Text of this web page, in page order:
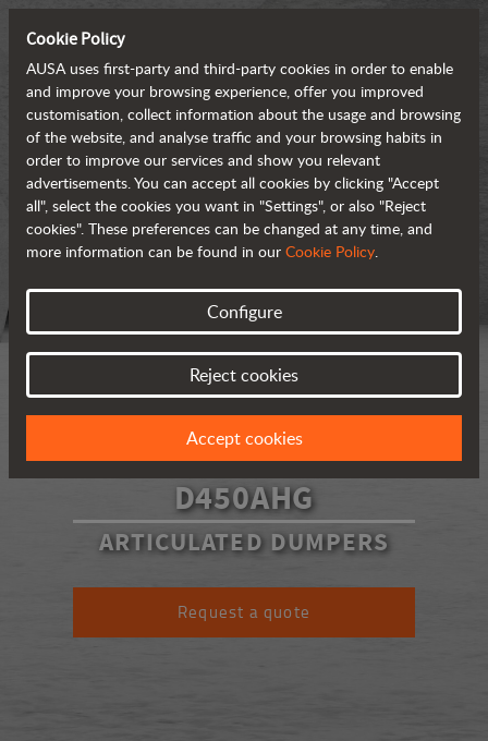
D450AHG
ARTICULATED DUMPERS
Request a quote
Cookie Policy
AUSA uses first-party and third-party cookies in order to enable
and improve your browsing experience, offer you improved
customisation, collect information about the usage and browsing
of the website, and analyse traffic and your browsing habits in
order to improve our services and show you relevant
advertisements. You can accept all cookies by clicking "Accept
all", select the cookies you want in "Settings", or also "Reject
cookies". These preferences can be changed at any time, and
more information can be found in our Cookie Policy.
Configure
Reject cookies
Accept cookies